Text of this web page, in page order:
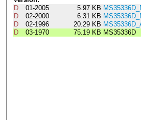
D
01-2005 5.97 KB
D
02-2000 6.31 KB
D
02-1996 20.29 KB
D
03-1970 75.19 KB MS35336D